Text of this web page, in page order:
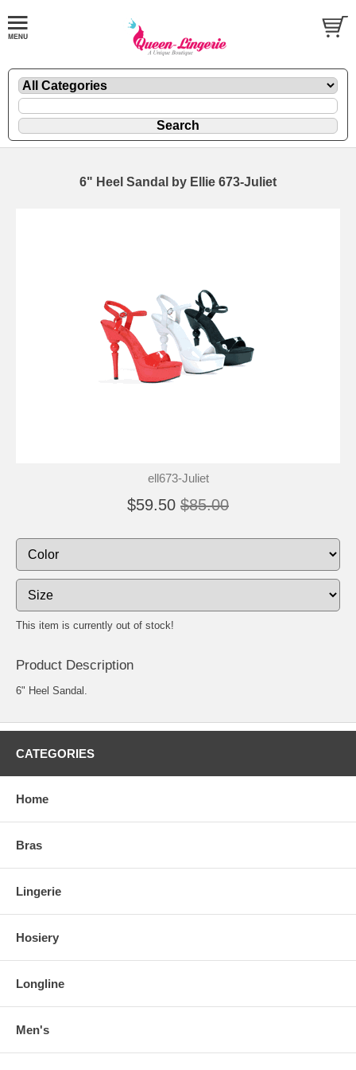
6" Heel Sandal by Ellie 673-Juliet
ell673-Juliet
$59.50 $85.00
This item is currently out of stock!
Product Description
6" Heel Sandal.
CATEGORIES
Home
Bras
Lingerie
Hosiery
Longline
Men's